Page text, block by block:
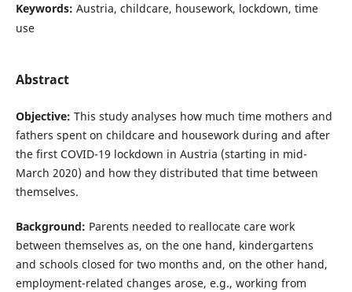
Keywords: Austria, childcare, housework, lockdown, time
use
Abstract
Objective: This study analyses how much time mothers and
fathers spent on childcare and housework during and after
the first COVID-19 lockdown in Austria (starting in mid-
March 2020) and how they distributed that time between
themselves.
Background: Parents needed to reallocate care work
between themselves as, on the one hand, kindergartens
and schools closed for two months and, on the other hand,
employment-related changes arose, e.g., working from